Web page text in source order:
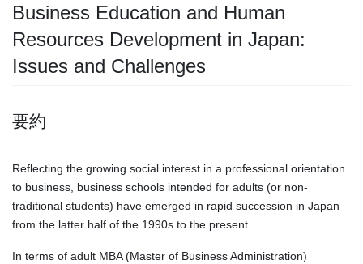
Business Education and Human
Resources Development in Japan:
Issues and Challenges
要約
Reflecting the growing social interest in a professional orientation
to business, business schools intended for adults (or non-
traditional students) have emerged in rapid succession in Japan
from the latter half of the 1990s to the present.
In terms of adult MBA (Master of Business Administration)